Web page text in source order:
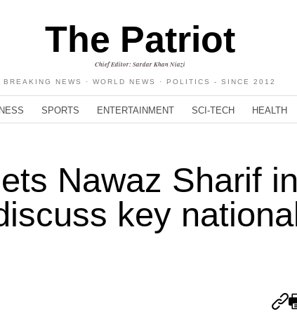
The Patriot
Chief Editor: Sardar Khan Niazi
BREAKING NEWS · WORLD NEWS · POLITICS - SINCE 2012
SPORTS ENTERTAINMENT SCI-TECH HEALTH
Nawaz Sharif
key